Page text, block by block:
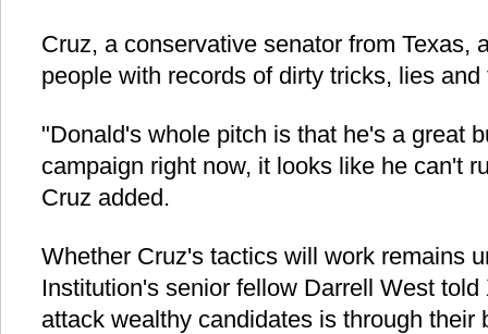
Cruz, a conservative senator from Texas,
people with records of dirty tricks, lies
"Donald's whole pitch is that he's a great
campaign right now, it looks like he can't
Cruz added.
Whether Cruz's tactics will work remains
Institution's senior fellow Darrell West
attack wealthy candidates is through their